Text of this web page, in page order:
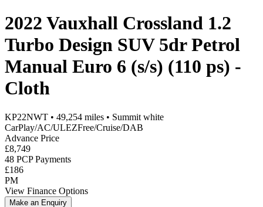
2022 Vauxhall Crossland 1.2
Turbo Design SUV 5dr Petrol
Manual Euro 6 (s/s) (110 ps) -
Cloth
KP22NWT • 49,254 miles • Summit white
CarPlay/AC/ULEZFree/Cruise/DAB
Advance Price
£8,749
48 PCP Payments
£186
PM
View Finance Options
Make an Enquiry